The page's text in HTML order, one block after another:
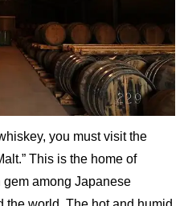
you must visit the
This is the home of
among Japanese